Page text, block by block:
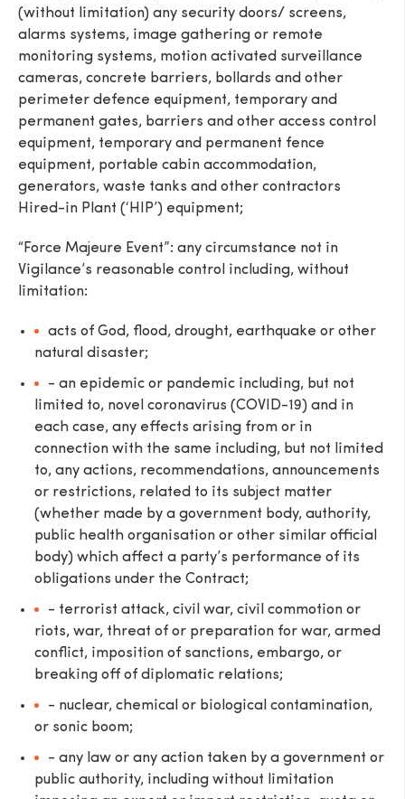
(without limitation) any security doors/ screens,
alarms systems, image gathering or remote
monitoring systems, motion activated surveillance
cameras, concrete barriers, bollards and other
perimeter defence equipment, temporary and
permanent gates, barriers and other access control
equipment, temporary and permanent fence
equipment, portable cabin accommodation,
generators, waste tanks and other contractors
Hired-in Plant (‘HIP’) equipment;
“Force Majeure Event”: any circumstance not in
Vigilance’s reasonable control including, without
limitation:
acts of God, flood, drought, earthquake or other
natural disaster;
- an epidemic or pandemic including, but not
limited to, novel coronavirus (COVID-19) and in
each case, any effects arising from or in
connection with the same including, but not limited
to, any actions, recommendations, announcements
or restrictions, related to its subject matter
(whether made by a government body, authority,
public health organisation or other similar official
body) which affect a party’s performance of its
obligations under the Contract;
- terrorist attack, civil war, civil commotion or
riots, war, threat of or preparation for war, armed
conflict, imposition of sanctions, embargo, or
breaking off of diplomatic relations;
- nuclear, chemical or biological contamination,
or sonic boom;
- any law or any action taken by a government or
public authority, including without limitation